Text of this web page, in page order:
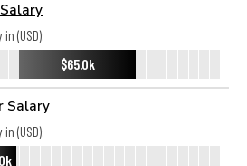
(USD):
$65.0k
Salary
(USD):